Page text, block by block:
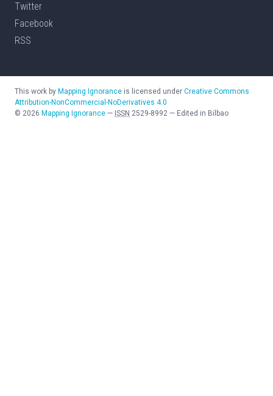
Twitter
Facebook
RSS
This work by Mapping Ignorance is licensed under Creative Commons
Attribution-NonCommercial-NoDerivatives 4.0
© 2026 Mapping Ignorance — ISSN 2529-8992 — Edited in Bilbao